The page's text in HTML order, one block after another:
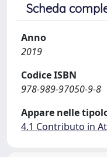
Scheda
Anno
2019
Codice ISBN
978-989-97050-9-8
Appare nelle
4.1 Contributo in